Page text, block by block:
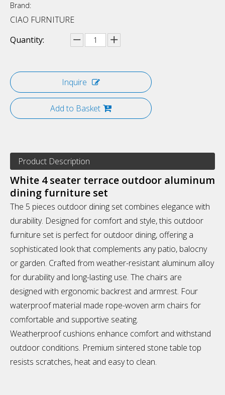
Brand:
CIAO FURNITURE
Quantity:
Inquire
Add to Basket
Product Description
White 4 seater terrace outdoor aluminum
dining furniture set
The 5 pieces outdoor dining set combines elegance with
durability. Designed for comfort and style, this outdoor
furniture set is perfect for outdoor dining, offering a
sophisticated look that complements any patio, balocny
or garden. Crafted from weather-resistant aluminum alloy
for durability and long-lasting use. The chairs are
designed with ergonomic backrest and armrest. Four
waterproof material made rope-woven arm chairs for
comfortable and supportive seating.
Weatherproof cushions enhance comfort and withstand
outdoor conditions. Premium sintered stone table top
resists scratches, heat and easy to clean.